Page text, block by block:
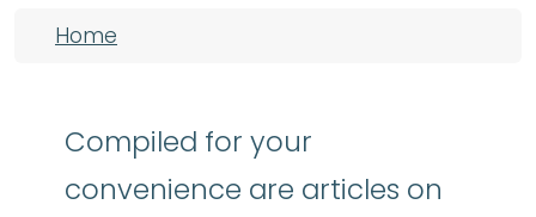
Breadcrumb
Home
Compiled for your
convenience are articles on